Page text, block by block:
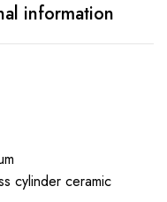
information
cylinder ceramic